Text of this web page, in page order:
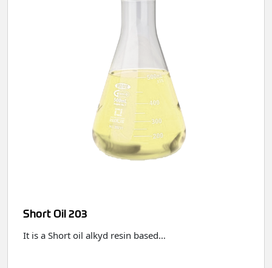
Short Oil 203
It is a Short oil alkyd resin based…